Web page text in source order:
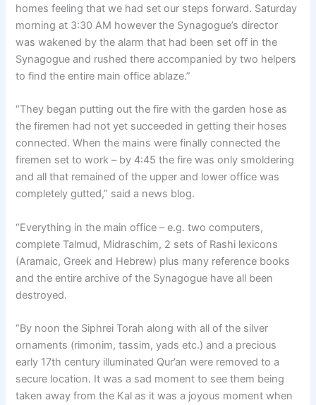
homes feeling that we had set our steps forward. Saturday
morning at 3:30 AM however the Synagogue’s director
was wakened by the alarm that had been set off in the
Synagogue and rushed there accompanied by two helpers
to find the entire main office ablaze.”
“They began putting out the fire with the garden hose as
the firemen had not yet succeeded in getting their hoses
connected. When the mains were finally connected the
firemen set to work – by 4:45 the fire was only smoldering
and all that remained of the upper and lower office was
completely gutted,” said a news blog.
“Everything in the main office – e.g. two computers,
complete Talmud, Midraschim, 2 sets of Rashi lexicons
(Aramaic, Greek and Hebrew) plus many reference books
and the entire archive of the Synagogue have all been
destroyed.
“By noon the Siphrei Torah along with all of the silver
ornaments (rimonim, tassim, yads etc.) and a precious
early 17th century illuminated Qur’an were removed to a
secure location. It was a sad moment to see them being
taken away from the Kal as it was a joyous moment when